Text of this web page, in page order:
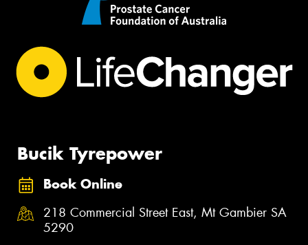
Bucik Tyrepower
Book Online
218 Commercial Street East, Mt Gambier SA
5290